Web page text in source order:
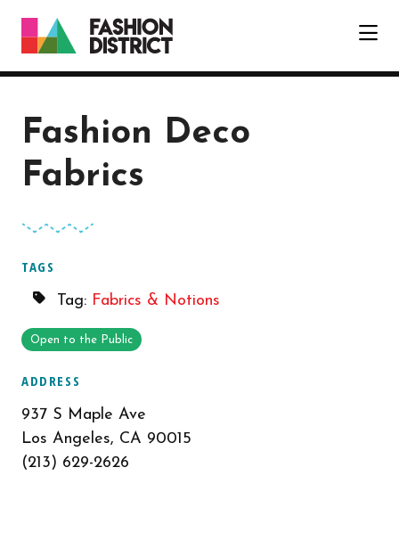
Fashion Deco
Fabrics
TAGS
Tag: Fabrics & Notions
Open to the Public
ADDRESS
937 S Maple Ave
Los Angeles, CA 90015
(213) 629-2626